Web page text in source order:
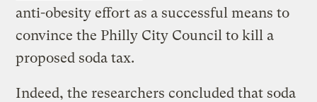
anti-obesity effort as a successful means to
convince the Philly City Council to kill a
proposed soda tax.
Indeed, the researchers concluded that soda